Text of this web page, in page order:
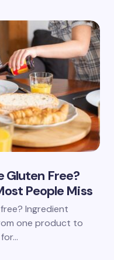
Gluten Free?
People Miss
Ingredient
one product to